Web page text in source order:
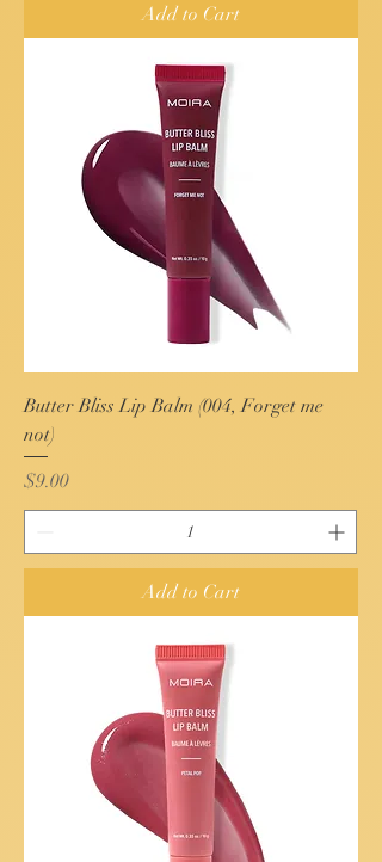
Add to Cart
Butter Bliss Lip Balm (004, Forget me
not)
Price
$9.00
Add to Cart